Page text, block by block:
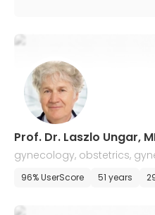
Prof. Dr. Laszlo Ungar,
gynecology, obstetrics,
96% UserScore 51 years